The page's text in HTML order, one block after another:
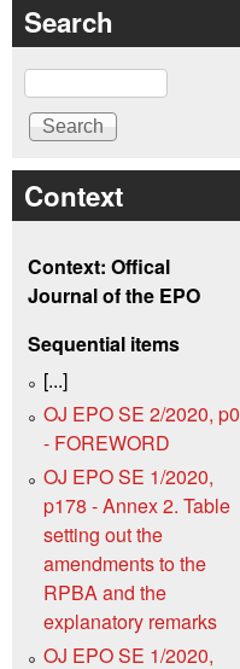
Search
Search
Context
Context: Offical
Journal of the EPO
Sequential items
[...]
OJ EPO SE 2/2020, p0
- FOREWORD
OJ EPO SE 1/2020,
p178 - Annex 2. Table
setting out the
amendments to the
RPBA and the
explanatory remarks
OJ EPO SE 1/2020,